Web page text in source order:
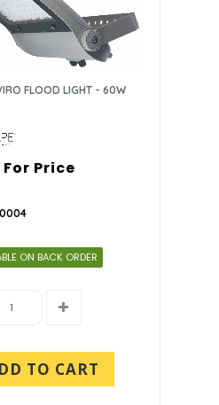
FLOOD LIGHT - 60W
Price
ON BACK ORDER
TO CART